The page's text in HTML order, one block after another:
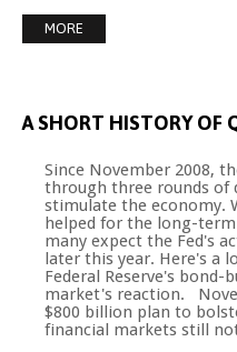
MORE
ASHORT HISTORY OF
Since November 2008,
through three rounds of
stimulate the economy.
helped for the long-
many expect the Fed's
later this year. Here's a
Federal Reserve's
market's reaction.
$800 billion plan to
financial markets still